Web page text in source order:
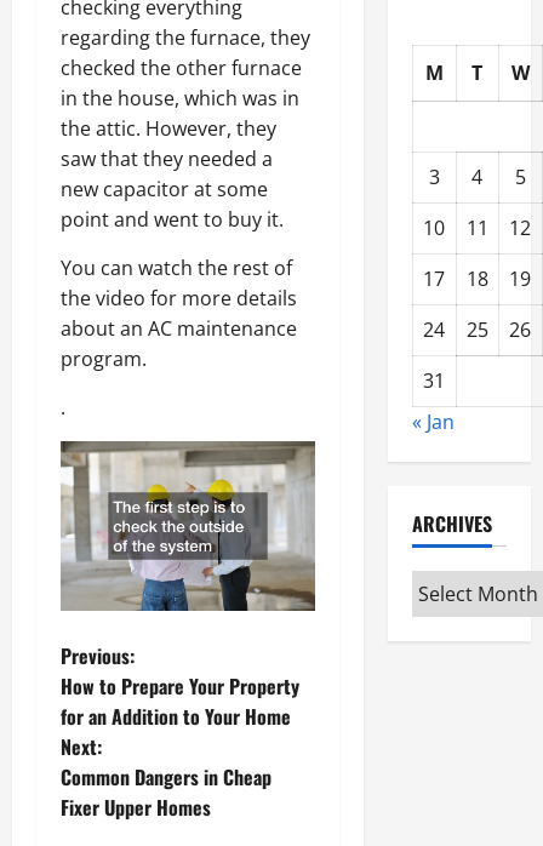
checking everything
regarding the furnace, they
checked the other furnace
in the house, which was in
the attic. However, they
saw that they needed a
new capacitor at some
point and went to buy it.
You can watch the rest of
the video for more details
about an AC maintenance
program.
.
P
o
s
t
Previous:
How to Prepare Your Property
for an Addition to Your Home
Next:
Common Dangers in Cheap
Fixer Upper Homes
M T W
3 4
5
10
11
12
17
18
19
24
25
26
31
« Jan
ARCHIVES
Archives